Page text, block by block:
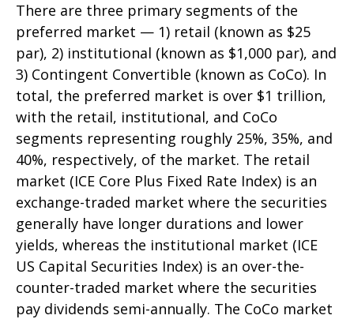
There are three primary segments of the
preferred market — 1) retail (known as $25
par), 2) institutional (known as $1,000 par), and
3) Contingent Convertible (known as CoCo). In
total, the preferred market is over $1 trillion,
with the retail, institutional, and CoCo
segments representing roughly 25%, 35%, and
40%, respectively, of the market. The retail
market (ICE Core Plus Fixed Rate Index) is an
exchange-traded market where the securities
generally have longer durations and lower
yields, whereas the institutional market (ICE
US Capital Securities Index) is an over-the-
counter-traded market where the securities
pay dividends semi-annually. The CoCo market